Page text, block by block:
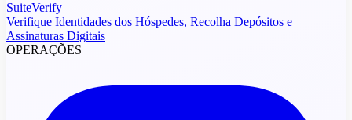
SuiteVerify
Verifique Identidades dos Hóspedes, Recolha Depósitos e
Assinaturas Digitais
OPERAÇÕES